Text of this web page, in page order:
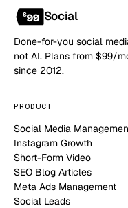
Social
Done-for-you social
not AI. Plans from $99/
since 2012.
PRODUCT
Social Media
Instagram Growth
Short-Form Video
SEO Blog Articles
Meta Ads Management
Social Leads